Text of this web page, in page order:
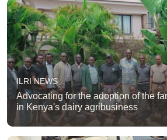
ILRI NEWS
Advocating for the adoption of the
in Kenya's dairy agribusiness